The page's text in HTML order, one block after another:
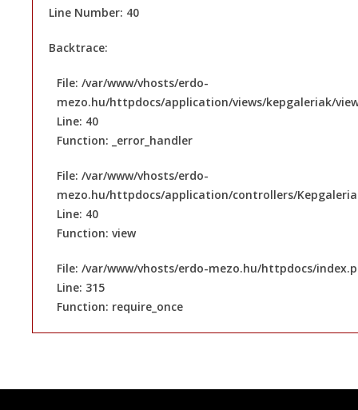
Line Number: 40
Backtrace:
File: /var/www/vhosts/erdo-
mezo.hu/httpdocs/application/views/kepgaleriak/
Line: 40
Function: _error_handler
File: /var/www/vhosts/erdo-
mezo.hu/httpdocs/application/controllers/
Line: 40
Function: view
File: /var/www/vhosts/erdo-mezo.hu/httpdocs/
Line: 315
Function: require_once